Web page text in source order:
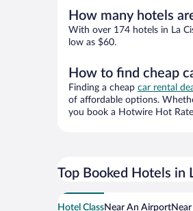
How many hotels
With over 174 hotels in La
low as $60.
How to find cheap
Finding a cheap car rental
of affordable options.
you book a Hotwire Hot
Top Booked Hotels in
Hotel ClassNear An Airport